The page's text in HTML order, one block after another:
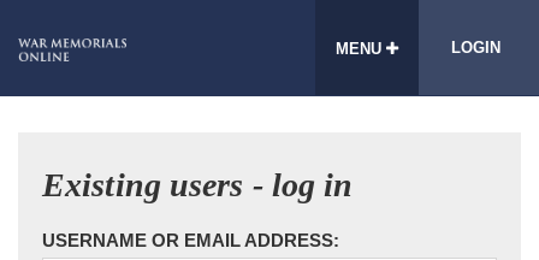
MENU LOGIN
Existing users - log in
USERNAME OR EMAIL ADDRESS: